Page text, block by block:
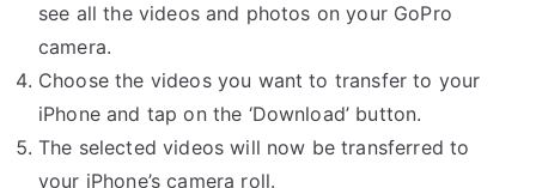
see all the videos and photos on your GoPro
camera.
Choose the videos you want to transfer to your
iPhone and tap on the ‘Download’ button.
The selected videos will now be transferred to
your iPhone’s camera roll.